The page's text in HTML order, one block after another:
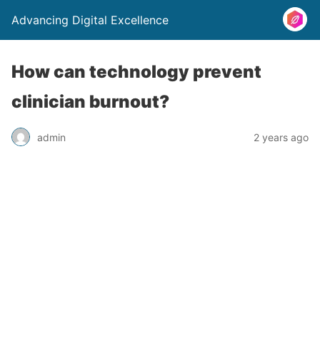
Advancing Digital Excellence
How can technology prevent
clinician burnout?
admin 2 years ago